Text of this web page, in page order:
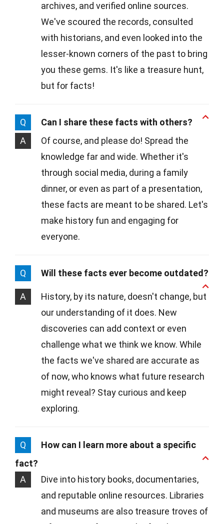
archives, and verified online sources.
We've scoured the records, consulted
with historians, and even looked into the
lesser-known corners of the past to bring
you these gems. It's like a treasure hunt,
but for facts!
Q
Can I share these facts with others?
A
Of course, and please do! Spread the
knowledge far and wide. Whether it's
through social media, during a family
dinner, or even as part of a presentation,
these facts are meant to be shared. Let's
make history fun and engaging for
everyone.
Q Will these facts ever become outdated?
A
History, by its nature, doesn't change, but
our understanding of it does. New
discoveries can add context or even
challenge what we think we know. While
the facts we've shared are accurate as
of now, who knows what future research
might reveal? Stay curious and keep
exploring.
Q
How can I learn more about a specific
fact?
A
Dive into history books, documentaries,
and reputable online resources. Libraries
and museums are also treasure troves of